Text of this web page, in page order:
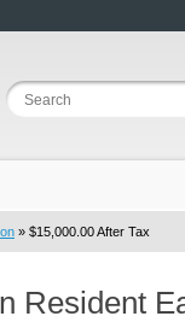
» $15,000.00 After Tax
Resident